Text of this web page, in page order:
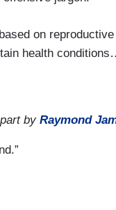
on
health
by Raymond